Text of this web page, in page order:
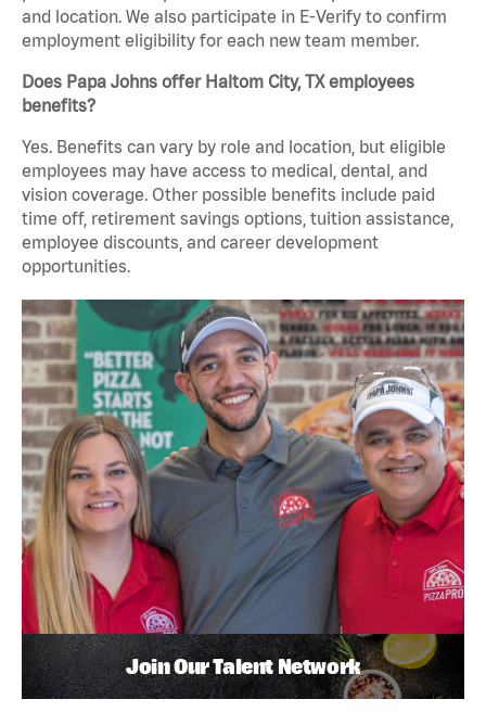
and location. We also participate in E-Verify to confirm
employment eligibility for each new team member.
Does Papa Johns offer Haltom City, TX employees
benefits?
Yes. Benefits can vary by role and location, but eligible
employees may have access to medical, dental, and
vision coverage. Other possible benefits include paid
time off, retirement savings options, tuition assistance,
employee discounts, and career development
opportunities.
Join Our Talent Network